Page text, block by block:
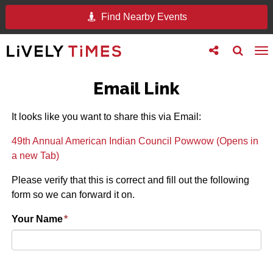
Find Nearby Events
Toggle
search
Toggle
follow
Email Link
It looks like you want to share this via Email:
49th Annual American Indian Council Powwow (Opens in
a new Tab)
Please verify that this is correct and fill out the following
form so we can forward it on.
Your Name*